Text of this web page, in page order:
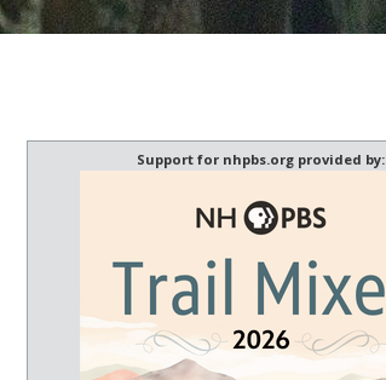
Support for nhpbs.org provided by: